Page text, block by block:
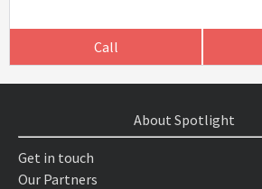
Call
About Spotlight
Get in touch
Our Partners